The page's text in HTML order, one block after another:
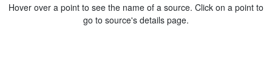
Hover over a point to see the name of a source. Click on a point to
go to source's details page.